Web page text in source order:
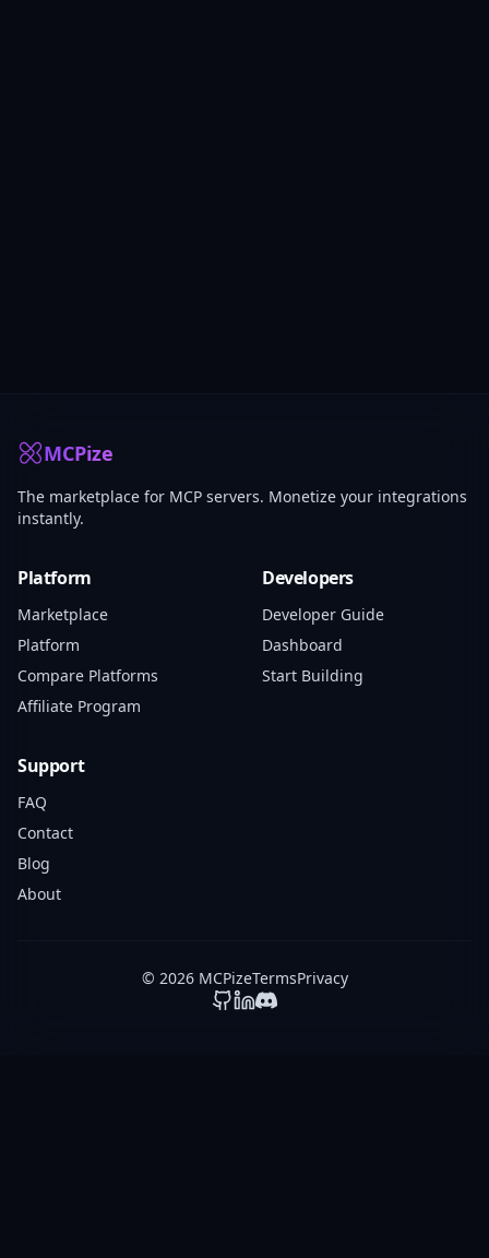
MCPize
The marketplace for MCP servers. Monetize your integrations
instantly.
Platform
Marketplace
Platform
Compare Platforms
Affiliate Program
Developers
Developer Guide
Dashboard
Start Building
Support
FAQ
Contact
Blog
About
© 2026 MCPizeTermsPrivacy